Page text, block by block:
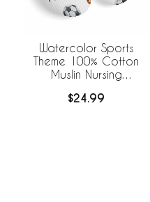
Watercolor Sports
Theme 100% Cotton
Muslin Nursing
Cover Case (Pillow Not
$24.99